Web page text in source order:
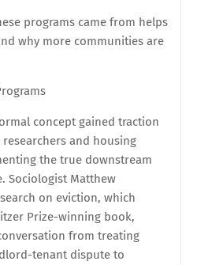
programs came from helps
why more communities are
concept gained traction
researchers and housing
the true downstream
Sociologist Matthew
on eviction, which
Prize-winning book,
from treating
tenant dispute to